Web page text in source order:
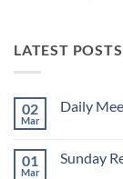
LATEST POSTS
02
Mar
Daily
Daily
01
Mar
Sunday